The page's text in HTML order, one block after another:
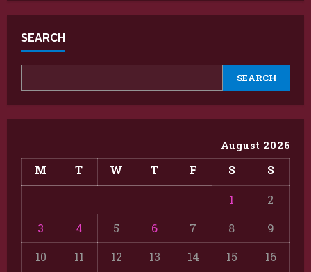
SEARCH
SEARCH
August 2026
M T W T F S S
1
2
3
4 5 6 7 8
9
10
11 12 13 14 15 16